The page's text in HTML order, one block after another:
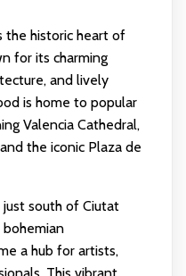
the historic heart of
for its charming
and lively
is home to popular
Valencia Cathedral,
the iconic Plaza de
just south of Ciutat
bohemian
a hub for artists,